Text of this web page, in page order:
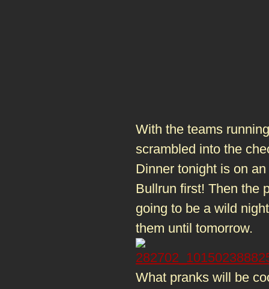
With the teams
scrambled into the
Dinner tonight is on
Bullrun first! Then the
going to be a wild
them until tomorrow.
What pranks will be